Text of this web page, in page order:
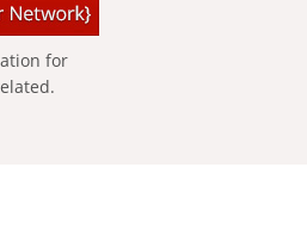
for